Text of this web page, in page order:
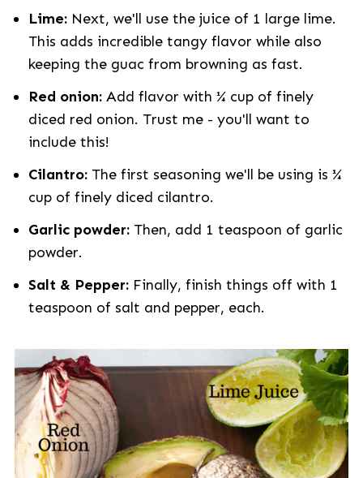
Lime:Next, we'll use the juice of 1 large lime.
This adds incredible tangy flavor while also
keeping the guac from browning as fast.
Red onion: Add flavor with ¼ cup of finely
diced red onion. Trust me - you'll want to
include this!
Cilantro: The first seasoning we'll be using is ¼
cup of finely diced cilantro.
Garlic powder: Then, add 1 teaspoon of garlic
powder.
Salt & Pepper:Finally, finish things off with 1
teaspoon of salt and pepper, each.